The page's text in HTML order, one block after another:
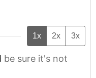
1x 2x 3x
be sure it's not